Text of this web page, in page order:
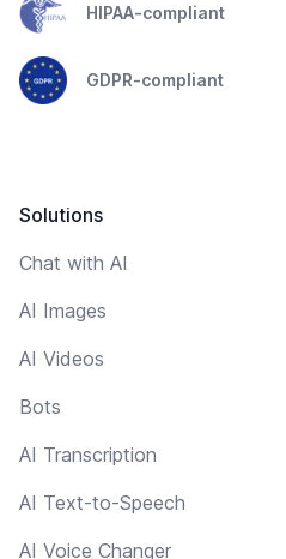
HIPAA-compliant
GDPR-compliant
Solutions
Chat with AI
AI Images
AI Videos
Bots
AI Transcription
AI Text-to-Speech
AI Voice Changer